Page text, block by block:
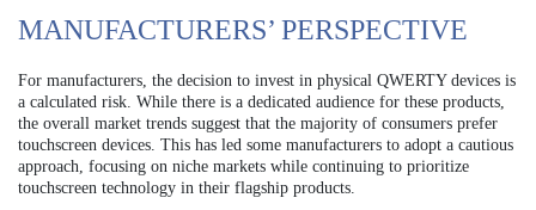
MANUFACTURERS’ PERSPECTIVE
For manufacturers, the decision to invest in physical QWERTY devices is
a calculated risk. While there is a dedicated audience for these products,
the overall market trends suggest that the majority of consumers prefer
touchscreen devices. This has led some manufacturers to adopt a cautious
approach, focusing on niche markets while continuing to prioritize
touchscreen technology in their flagship products.